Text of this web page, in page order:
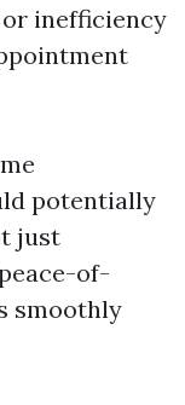
inefficiency
potentially
just
of-
smoothly